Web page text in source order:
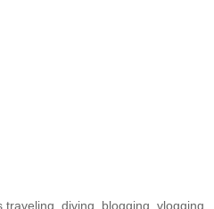
diving, blogging, vlogging,